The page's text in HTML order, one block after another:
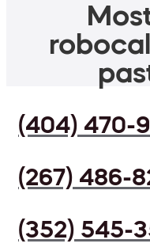
(404) 470-
(267) 486-
(352) 545-